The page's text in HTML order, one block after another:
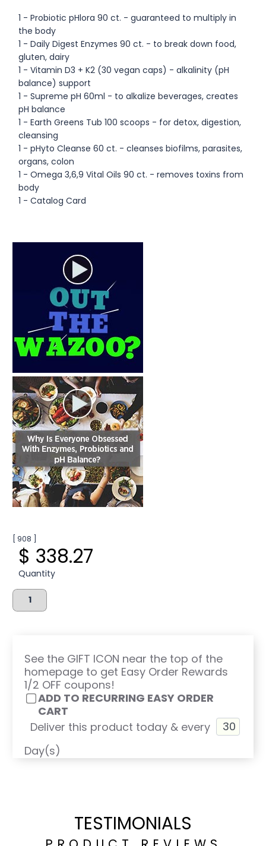
1 - Probiotic pHlora 90 ct. - guaranteed to multiply in
the body
1 - Daily Digest Enzymes 90 ct. - to break down food,
gluten, dairy
1 - Vitamin D3 + K2 (30 vegan caps) - alkalinity (pH
balance) support
1 - Supreme pH 60ml - to alkalize beverages, creates
pH balance
1 - Earth Greens Tub 100 scoops - for detox, digestion,
cleansing
1 - pHyto Cleanse 60 ct. - cleanses biofilms, parasites,
organs, colon
1 - Omega 3,6,9 Vital Oils 90 ct. - removes toxins from
body
1 - Catalog Card
[ 908 ]
$ 338.27
Quantity
See the GIFT ICON near the top of the
homepage to get Easy Order Rewards
1/2 OFF coupons!
ADD TO RECURRING EASY ORDER
CART
Deliver this product today & every
Day(s)
TESTIMONIALS